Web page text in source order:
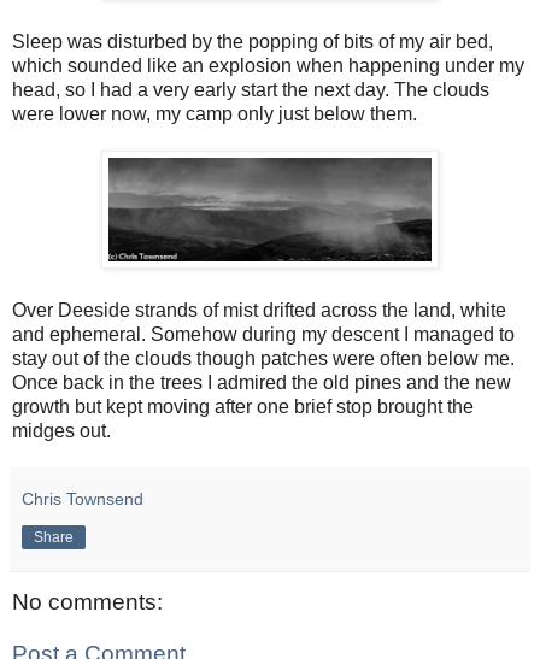
Sleep was disturbed by the popping of bits of my air bed,
which sounded like an explosion when happening under my
head, so I had a very early start the next day. The clouds
were lower now, my camp only just below them.
Over Deeside strands of mist drifted across the land, white
and ephemeral. Somehow during my descent I managed to
stay out of the clouds though patches were often below me.
Once back in the trees I admired the old pines and the new
growth but kept moving after one brief stop brought the
midges out.
Chris Townsend
Share
No comments:
Post a Comment